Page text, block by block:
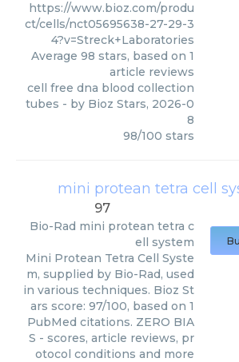
https://www.bioz.com/produ
ct/cells/nct05695638-27-29-3
4?v=Streck+Laboratories
Average 98 stars, based on 1
article reviews
cell free dna blood collection
tubes - by Bioz Stars, 2026-0
8
98/100 stars
mini protean tetra cell
97
Bio-Rad mini protean tetra c
ell system
Mini Protean Tetra Cell Syste
m, supplied by Bio-Rad, used
in various techniques. Bioz St
ars score: 97/100, based on 1
PubMed citations. ZERO BIA
S - scores, article reviews, pr
otocol conditions and more